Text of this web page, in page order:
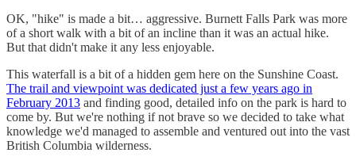
OK, "hike" is made a bit… aggressive. Burnett Falls Park was more
of a short walk with a bit of an incline than it was an actual hike.
But that didn't make it any less enjoyable.
This waterfall is a bit of a hidden gem here on the Sunshine Coast.
The trail and viewpoint was dedicated just a few years ago in
February 2013 and finding good, detailed info on the park is hard to
come by. But we're nothing if not brave so we decided to take what
knowledge we'd managed to assemble and ventured out into the vast
British Columbia wilderness.